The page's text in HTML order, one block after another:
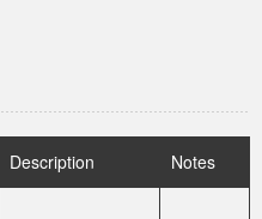
Description Notes